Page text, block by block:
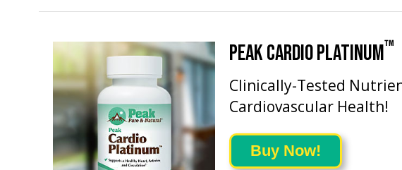
PEAK CARDIO PLATINUM™
Clinically-Tested
Cardiovascular Health!
Buy Now!